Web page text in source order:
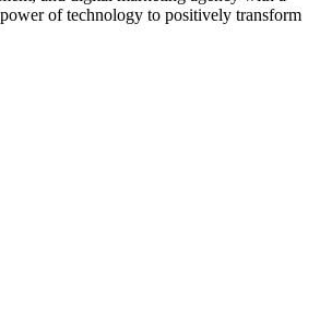
of technology to positively transform